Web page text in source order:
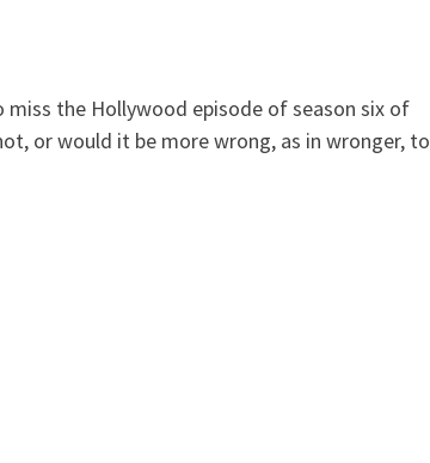
the Hollywood episode of season six of
or would it be more wrong, as in wronger, to